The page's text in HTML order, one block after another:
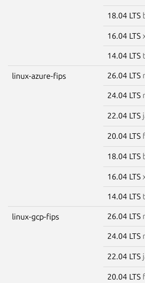
18.04 LTS
16.04 LTS
14.04 LTS
linux-azure-fips 26.04 LTS
24.04 LTS
22.04 LTS
20.04 LTS
18.04 LTS
16.04 LTS
14.04 LTS
linux-gcp-fips 26.04 LTS
24.04 LTS
22.04 LTS
20.04 LTS